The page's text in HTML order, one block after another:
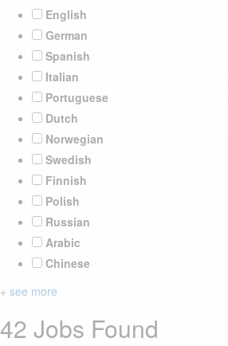
English
German
Spanish
Italian
Portuguese
Dutch
Norwegian
Swedish
Finnish
Polish
Russian
Arabic
Chinese
+ see more
42 Jobs Found